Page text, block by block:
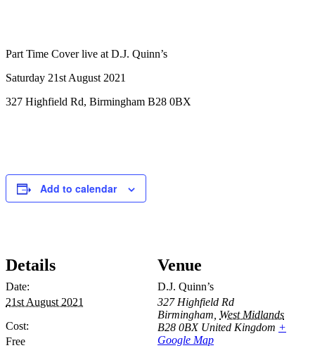
Part Time Cover live at D.J. Quinn’s
Saturday 21st August 2021
327 Highfield Rd, Birmingham B28 0BX
Add to calendar
Details
Date:
21st August 2021
Cost:
Free
Venue
D.J. Quinn’s
327 Highfield Rd
Birmingham West Midlands
B28 0BX United Kingdom +
Google Map